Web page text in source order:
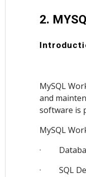
2.
MySQL
and
software is
MySQL
·
·         SQL